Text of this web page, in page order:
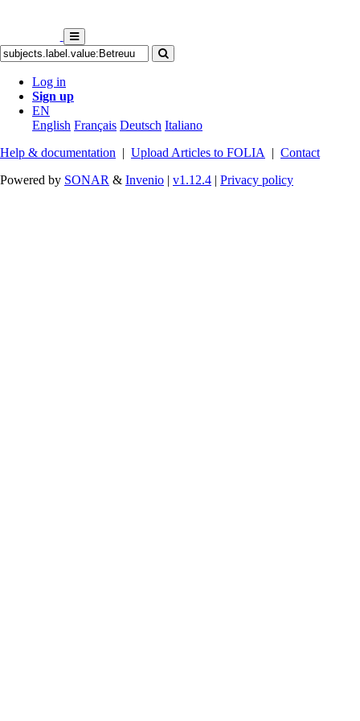
Log in
Sign up
EN
English Français Deutsch Italiano
Help & documentation | Upload Articles to FOLIA | Contact
Powered by SONAR & Invenio | v1.12.4 | Privacy policy